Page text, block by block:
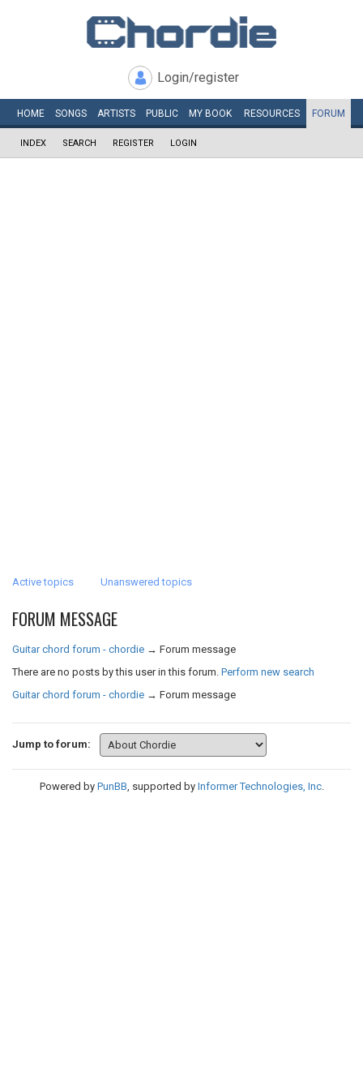
Login/register
HOME SONGS ARTISTS PUBLIC MY BOOK RESOURCES FORUM
INDEX SEARCH REGISTER LOGIN
Active topics Unanswered topics
FORUM MESSAGE
Guitar chord forum - chordie → Forum message
There are no posts by this user in this forum. Perform new search
Guitar chord forum - chordie → Forum message
Jump to forum:
Powered by PunBB, supported by Informer Technologies, Inc.